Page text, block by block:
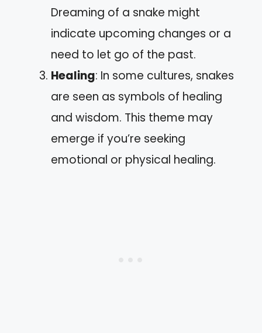
Dreaming of a snake might
indicate upcoming changes or a
need to let go of the past.
Healing: In some cultures, snakes
are seen as symbols of healing
and wisdom. This theme may
emerge if you’re seeking
emotional or physical healing.